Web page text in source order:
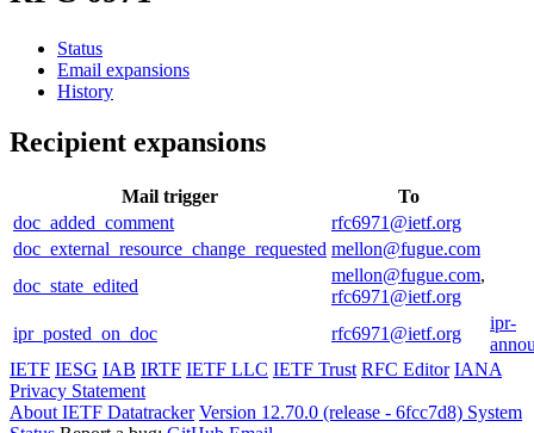
Status
Email expansions
History
Recipient expansions
Mail trigger
To
doc_added_comment
rfc6971@ietf.org
doc_external_resource_change_requested mellon@fugue.com
doc_state_edited
mellon@fugue.com,
rfc6971@ietf.org
ipr_posted_on_doc
rfc6971@ietf.org
ipr-
IETF IESG IAB IRTF IETF LLC IETF Trust RFC Editor IANA
Privacy Statement
About IETF Datatracker Version 12.70.0 (release - 6fcc7d8) System